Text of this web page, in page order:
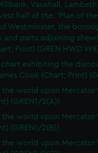
Vauxhall,
half of the: 'Plan of
Westminster, the
and parts adjoining
Print) (GREN HWD
chart exhibiting the
Cook (Chart; Print)
the world upon
(GREN1/2(A))
the world upon
(GREN1/2(B))
the world upon